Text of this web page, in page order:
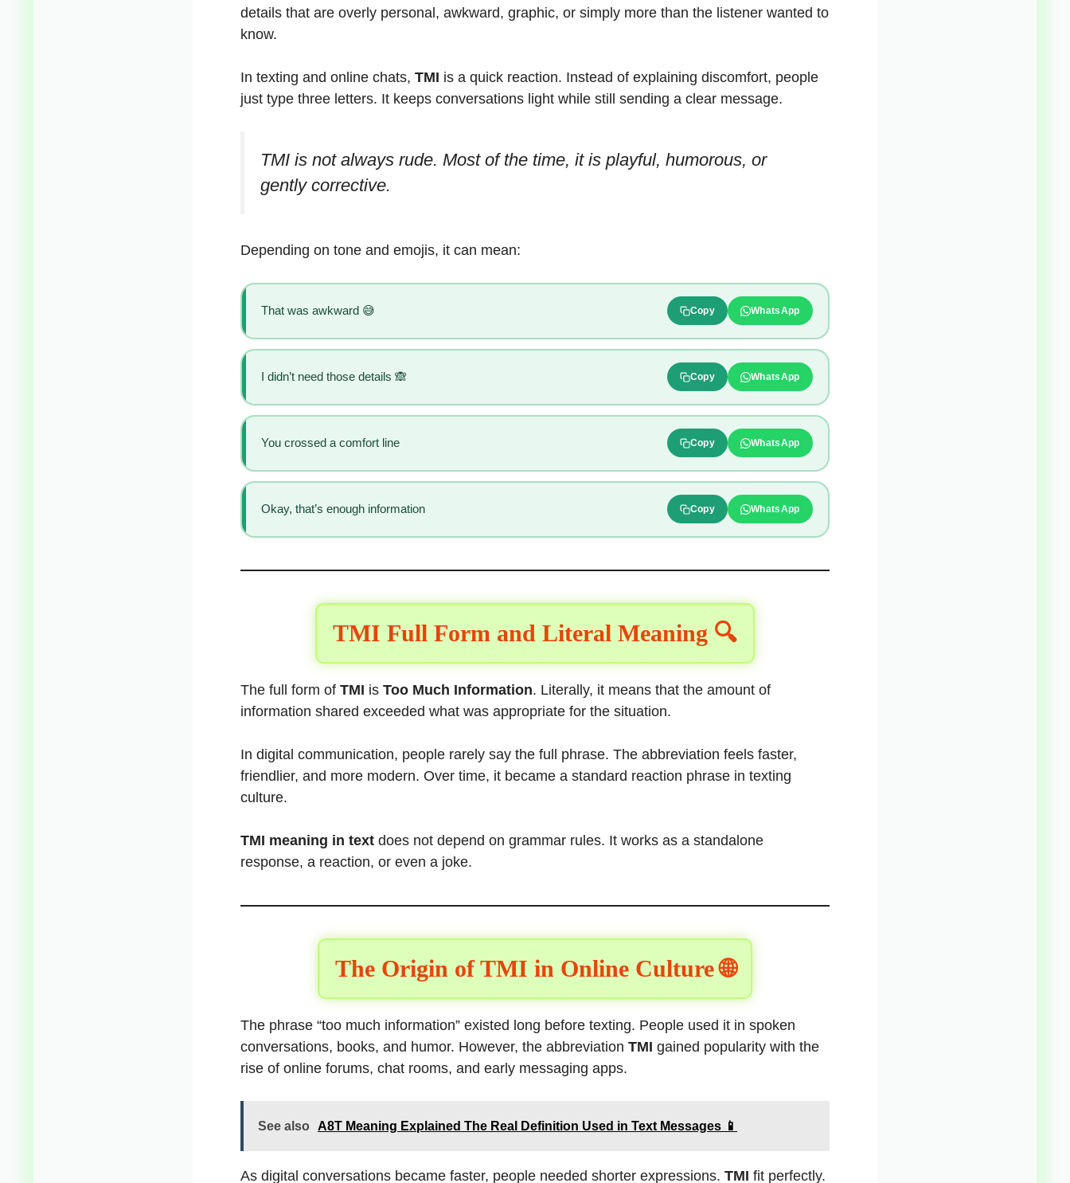
details that are overly personal, awkward, graphic, or simply more than the listener wanted to
know.
In texting and online chats, TMI is a quick reaction. Instead of explaining discomfort, people
just type three letters. It keeps conversations light while still sending a clear message.
TMI is not always rude. Most of the time, it is playful, humorous, or
gently corrective.
Depending on tone and emojis, it can mean:
That was awkward 😅 Copy WhatsApp
I didn’t need those details 🙈 Copy WhatsApp
You crossed a comfort line Copy WhatsApp
Okay, that’s enough information Copy WhatsApp
TMI Full Form and Literal Meaning 🔍
The full form of TMI is Too Much Information. Literally, it means that the amount of
information shared exceeded what was appropriate for the situation.
In digital communication, people rarely say the full phrase. The abbreviation feels faster,
friendlier, and more modern. Over time, it became a standard reaction phrase in texting
culture.
TMI meaning in text does not depend on grammar rules. It works as a standalone
response, a reaction, or even a joke.
The Origin of TMI in Online Culture 🌐
The phrase “too much information” existed long before texting. People used it in spoken
conversations, books, and humor. However, the abbreviation TMI gained popularity with the
rise of online forums, chat rooms, and early messaging apps.
See also A8T Meaning Explained The Real Definition Used in Text Messages 📱
As digital conversations became faster, people needed shorter expressions. TMI fit perfectly.